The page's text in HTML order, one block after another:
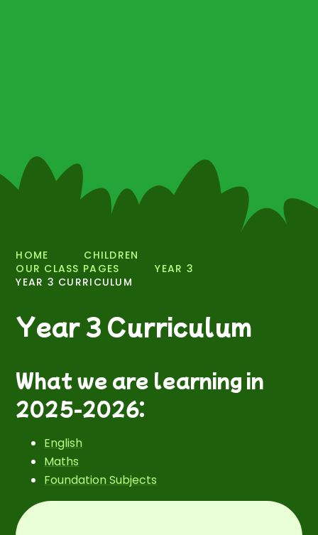
HOME
CHILDREN
OUR CLASS PAGES
YEAR 3
YEAR 3 CURRICULUM
Year 3 Curriculum
What we are learning in
2025-2026:
English
Maths
Foundation Subjects